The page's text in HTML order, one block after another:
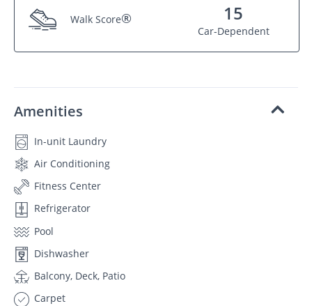
Walk Score® 15
Car-Dependent
Amenities
In-unit Laundry
Air Conditioning
Fitness Center
Refrigerator
Pool
Dishwasher
Balcony, Deck, Patio
Carpet